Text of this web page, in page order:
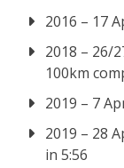
2016 – 17
2018 – 26/
100km
2019 – 7
2019 – 28
in 5:56